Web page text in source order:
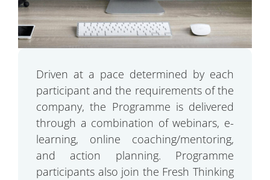
Driven at a pace determined by each
participant and the requirements of the
company, the Programme is delivered
through a combination of webinars, e-
learning, online coaching/mentoring,
and action planning. Programme
participants also join the Fresh Thinking